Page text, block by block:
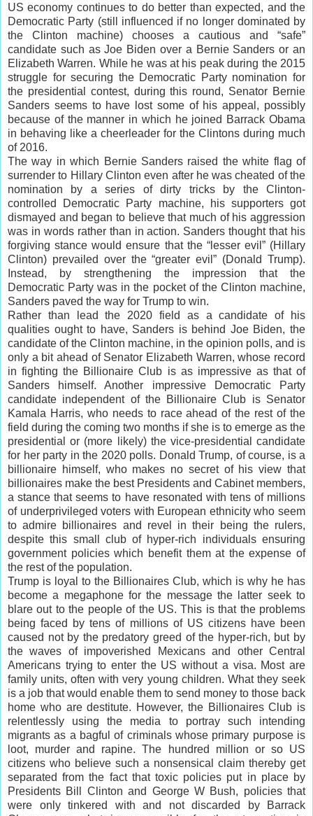
US economy continues to do better than expected, and the
Democratic Party (still influenced if no longer dominated by
the Clinton machine) chooses a cautious and “safe”
candidate such as Joe Biden over a Bernie Sanders or an
Elizabeth Warren. While he was at his peak during the 2015
struggle for securing the Democratic Party nomination for
the presidential contest, during this round, Senator Bernie
Sanders seems to have lost some of his appeal, possibly
because of the manner in which he joined Barrack Obama
in behaving like a cheerleader for the Clintons during much
of 2016.
The way in which Bernie Sanders raised the white flag of
surrender to Hillary Clinton even after he was cheated of the
nomination by a series of dirty tricks by the Clinton-
controlled Democratic Party machine, his supporters got
dismayed and began to believe that much of his aggression
was in words rather than in action. Sanders thought that his
forgiving stance would ensure that the “lesser evil” (Hillary
Clinton) prevailed over the “greater evil” (Donald Trump).
Instead, by strengthening the impression that the
Democratic Party was in the pocket of the Clinton machine,
Sanders paved the way for Trump to win.
Rather than lead the 2020 field as a candidate of his
qualities ought to have, Sanders is behind Joe Biden, the
candidate of the Clinton machine, in the opinion polls, and is
only a bit ahead of Senator Elizabeth Warren, whose record
in fighting the Billionaire Club is as impressive as that of
Sanders himself. Another impressive Democratic Party
candidate independent of the Billionaire Club is Senator
Kamala Harris, who needs to race ahead of the rest of the
field during the coming two months if she is to emerge as the
presidential or (more likely) the vice-presidential candidate
for her party in the 2020 polls. Donald Trump, of course, is a
billionaire himself, who makes no secret of his view that
billionaires make the best Presidents and Cabinet members,
a stance that seems to have resonated with tens of millions
of underprivileged voters with European ethnicity who seem
to admire billionaires and revel in their being the rulers,
despite this small club of hyper-rich individuals ensuring
government policies which benefit them at the expense of
the rest of the population.
Trump is loyal to the Billionaires Club, which is why he has
become a megaphone for the message the latter seek to
blare out to the people of the US. This is that the problems
being faced by tens of millions of US citizens have been
caused not by the predatory greed of the hyper-rich, but by
the waves of impoverished Mexicans and other Central
Americans trying to enter the US without a visa. Most are
family units, often with very young children. What they seek
is a job that would enable them to send money to those back
home who are destitute. However, the Billionaires Club is
relentlessly using the media to portray such intending
migrants as a bagful of criminals whose primary purpose is
loot, murder and rapine. The hundred million or so US
citizens who believe such a nonsensical claim thereby get
separated from the fact that toxic policies put in place by
Presidents Bill Clinton and George W Bush, policies that
were only tinkered with and not discarded by Barrack